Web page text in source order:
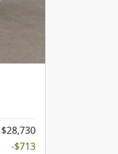
$28,730
-$713